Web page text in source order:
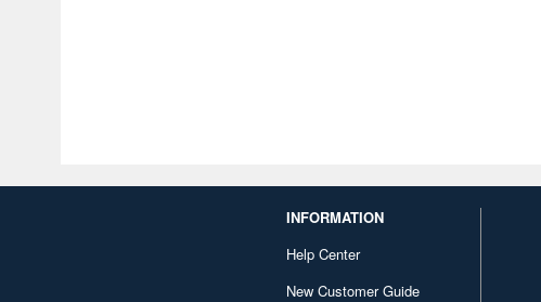
INFORMATION
Help Center
New Customer Guide